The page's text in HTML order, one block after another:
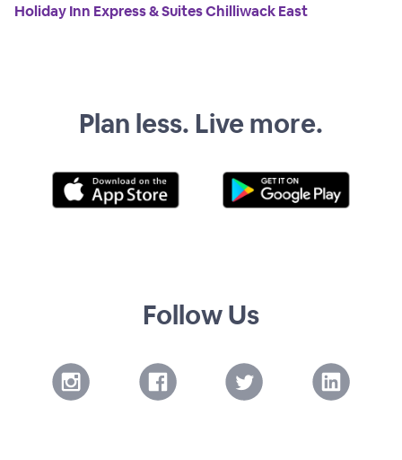
Holiday Inn Express & Suites Chilliwack East
Plan less. Live more.
Follow Us